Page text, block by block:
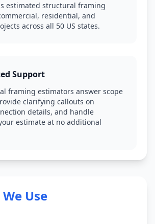
estimated structural framing
residential, and
across all 50 US states.
Support
framing estimators answer scope
clarifying callouts on
details, and handle
estimate at no additional
We Use